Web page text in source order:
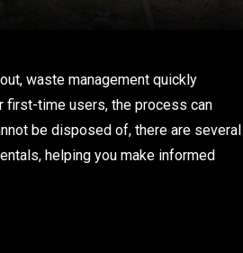
waste management quickly
first-time users, the process can
be disposed of, there are several
helping you make informed